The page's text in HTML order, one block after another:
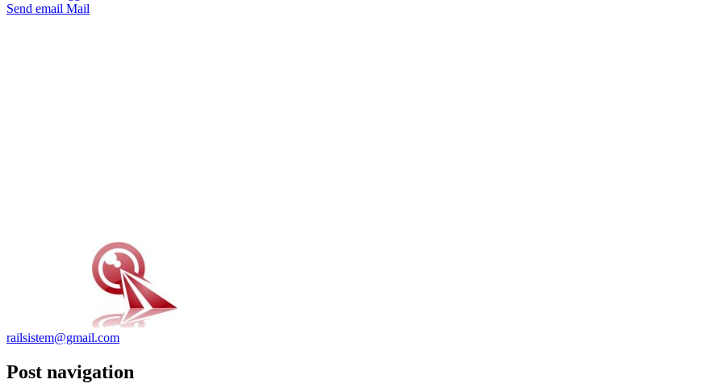
Send email Mail
railsistem@gmail.com
Post navigation